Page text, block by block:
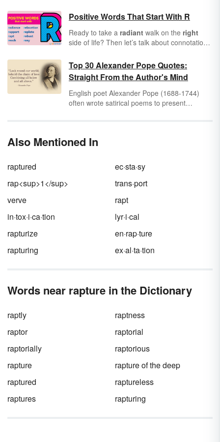
Positive Words That Start With R
Ready to take a radiant walk on the right
side of life? Then let’s talk about connotation.
positive or negative connotations? Knowing
this, it’s important to incorporate positive
words into every area of your life. As you
scroll through this list of positive words that
start with R, see how many you can commit to
Top 30 Alexander Pope Quotes:
Straight From the Author's Mind
English poet Alexander Pope (1688-1744)
often wrote satirical poems to present
a masterclass in heroic couplets and narrative
Also Mentioned In
raptured
ec·sta·sy
rap<sup>1</sup>
trans·port
verve
rapt
in·tox·i·ca·tion
lyr·i·cal
rapturize
en·rap·ture
rapturing
ex·al·ta·tion
Words near rapture in the Dictionary
raptly
raptness
raptor
raptorial
raptorially
raptorious
rapture
rapture of the deep
raptured
raptureless
raptures
rapturing